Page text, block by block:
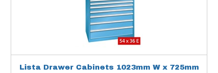
Lista Drawer Cabinets 1023mm W x 725mm